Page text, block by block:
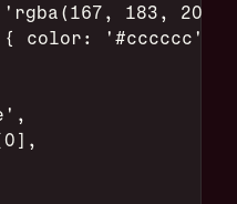
183, 204,
color: '#cccccc' }